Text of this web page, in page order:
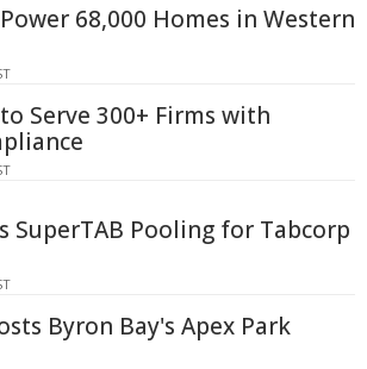
68,000 Homes in Western
Serve 300+ Firms with
SuperTAB Pooling for Tabcorp
Byron Bay's Apex Park